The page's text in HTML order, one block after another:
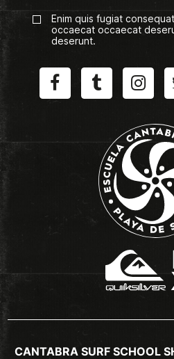
Enim quis fugiat
occaecat occaecat
deserunt.
CANTABRA SURF SCHOOL